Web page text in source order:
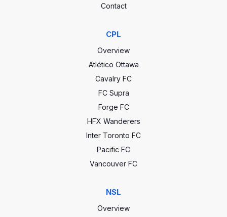
Contact
CPL
Overview
Atlético Ottawa
Cavalry FC
FC Supra
Forge FC
HFX Wanderers
Inter Toronto FC
Pacific FC
Vancouver FC
NSL
Overview